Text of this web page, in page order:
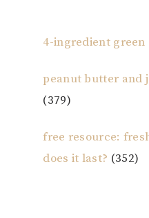
4-ingredient green
peanut butter and
(379)
free resource:
does it last? (352)